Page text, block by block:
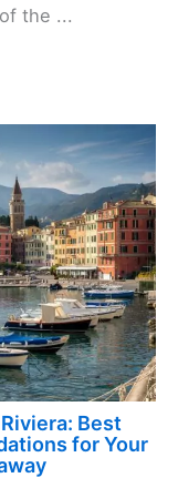
the ...
Best
for Your